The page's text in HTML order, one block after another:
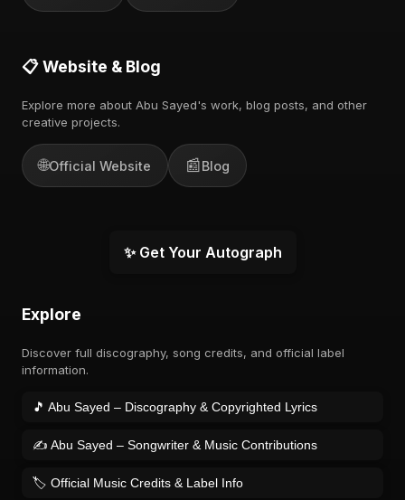
📋 Website & Blog
Explore more about Abu Sayed's work, blog posts, and other
creative projects.
🌐Official Website 📰Blog
✨ Get Your Autograph
Explore
Discover full discography, song credits, and official label
information.
🎵 Abu Sayed – Discography & Copyrighted Lyrics
✍️ Abu Sayed – Songwriter & Music Contributions
🏷️ Official Music Credits & Label Info